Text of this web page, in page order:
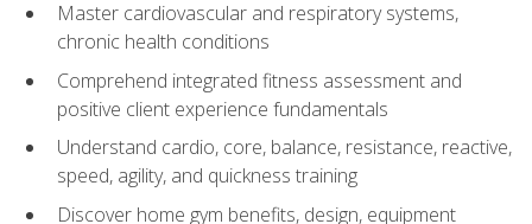
Master cardiovascular and respiratory systems,
chronic health conditions
Comprehend integrated fitness assessment and
positive client experience fundamentals
Understand cardio, core, balance, resistance, reactive,
speed, agility, and quickness training
Discover home gym benefits, design, equipment